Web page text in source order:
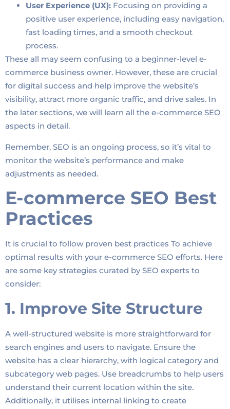
User Experience (UX): Focusing on providing a
positive user experience, including easy navigation,
fast loading times, and a smooth checkout
process.
These all may seem confusing to a beginner-level e-
commerce business owner. However, these are crucial
for digital success and help improve the website’s
visibility, attract more organic traffic, and drive sales. In
the later sections, we will learn all the e-commerce SEO
aspects in detail.
Remember, SEO is an ongoing process, so it’s vital to
monitor the website’s performance and make
adjustments as needed.
E-commerce SEO Best
Practices
It is crucial to follow proven best practices To achieve
optimal results with your e-commerce SEO efforts. Here
are some key strategies curated by SEO experts to
consider:
1. Improve Site Structure
A well-structured website is more straightforward for
search engines and users to navigate. Ensure the
website has a clear hierarchy, with logical category and
subcategory web pages. Use breadcrumbs to help users
understand their current location within the site.
Additionally, it utilises internal linking to create